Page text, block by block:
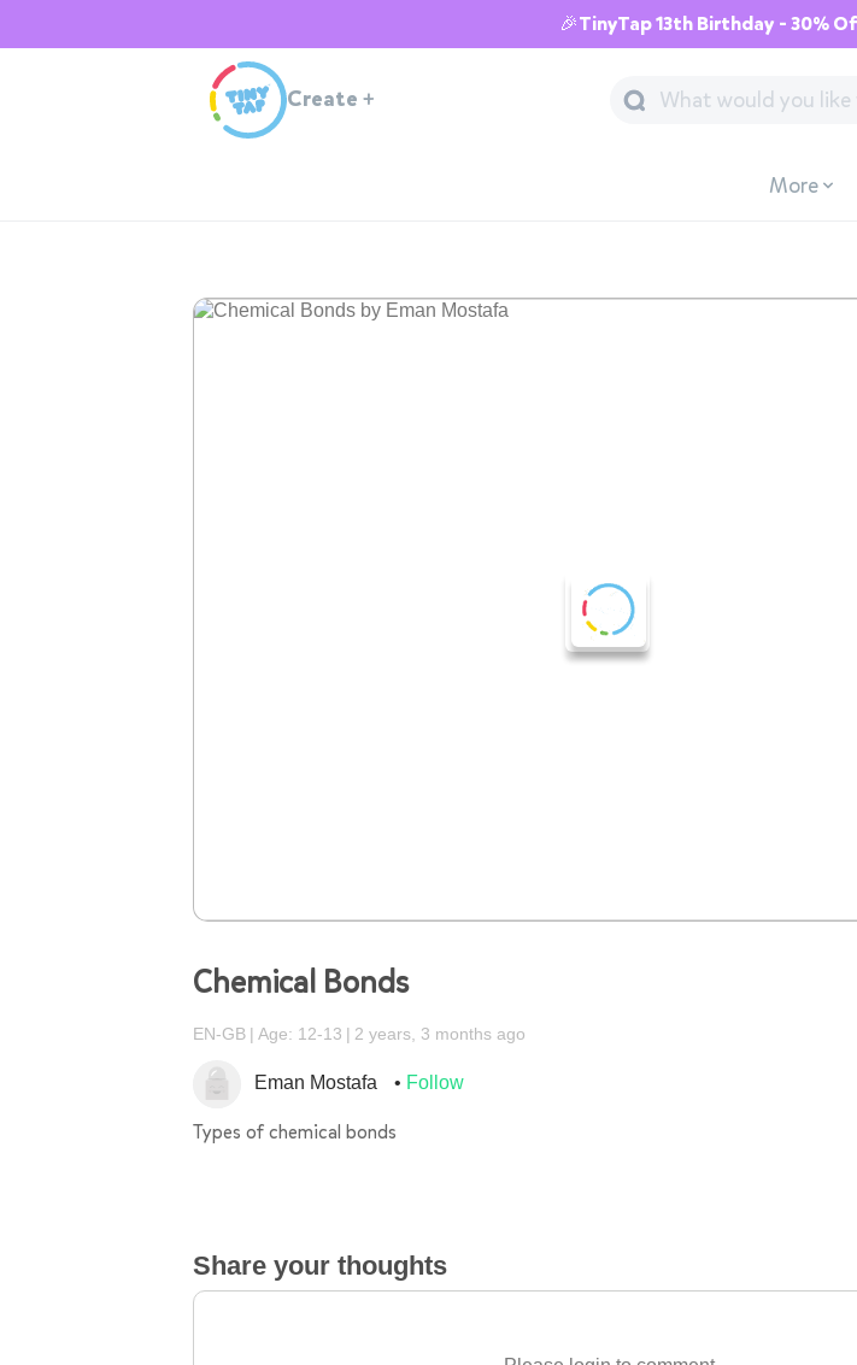
🎉TinyTap 13th Birthday - 30%
Create +
More
Chemical Bonds
EN-GB Age: 12-13 2 years, 3 months ago
Eman Mostafa Follow
Types of chemical bonds
Share your thoughts